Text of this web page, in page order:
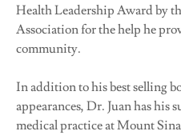
Health Leadership Award by
Association for the help he
community.
In addition to his best selling
appearances, Dr. Juan has his
medical practice at Mount